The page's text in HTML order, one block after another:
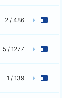
2 / 486
5 / 1277
1 / 139